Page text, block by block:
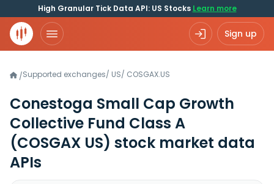
High Granular Tick Data API: US Stocks Learn more
Sign up
/Supported exchanges/ US/ COSGAX.US
Conestoga Small Cap Growth
Collective Fund Class A
(COSGAX US) stock market data
APIs